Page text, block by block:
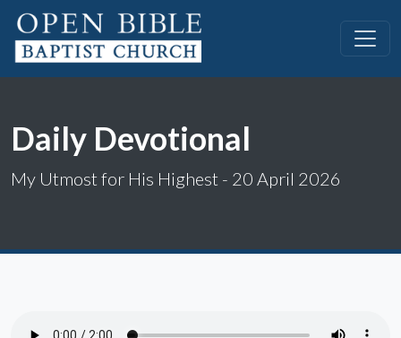
Daily Devotional
My Utmost for His Highest - 20 April 2026